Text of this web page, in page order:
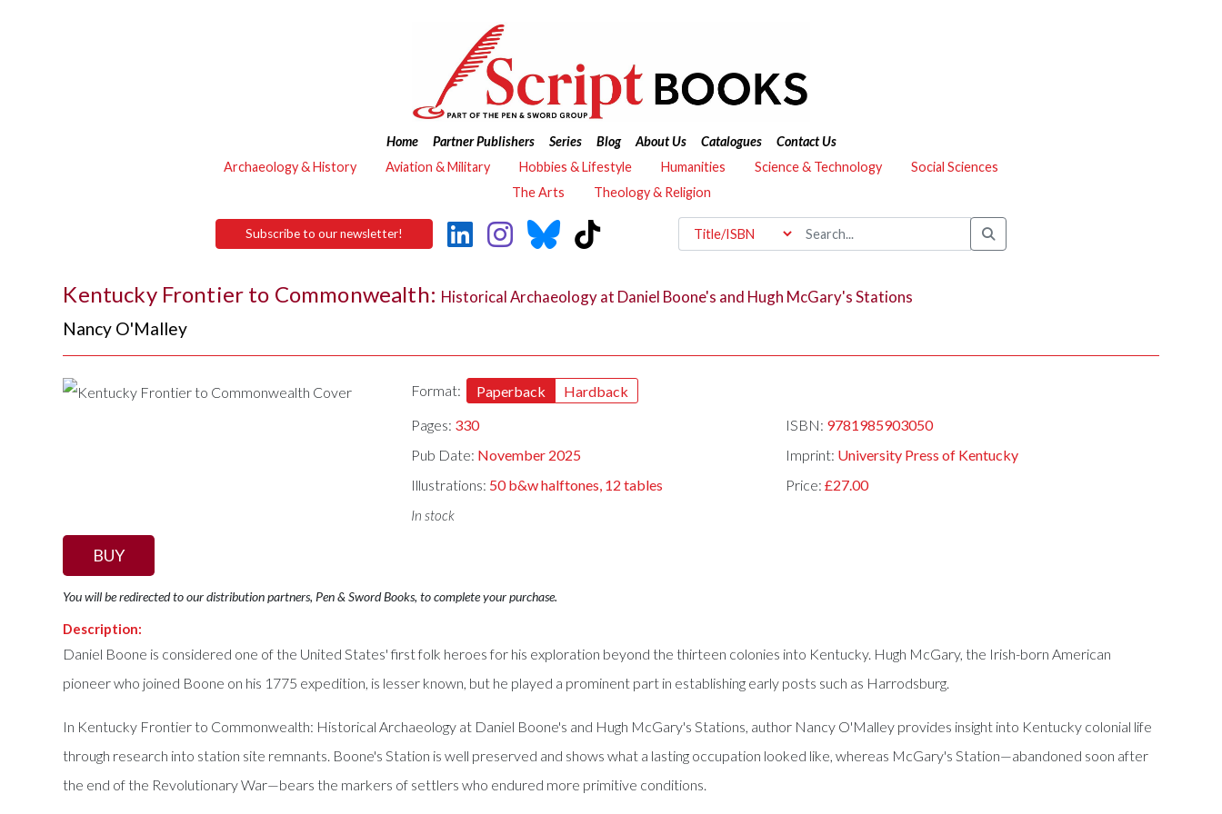
Home Partner Publishers Series Blog About Us Catalogues
Contact Us
Archaeology & History
Aviation & Military Hobbies & Lifestyle Humanities Science & Technology
Social Sciences
The Arts
Theology & Religion
Subscribe to our newsletter!
Kentucky Frontier to Commonwealth: Historical Archaeology at Daniel Boone's and Hugh McGary's Stations
Nancy O'Malley
Format: Paperback
Hardback
Pages: 330 ISBN: 9781985903050
Pub Date: November 2025 Imprint: University Press of Kentucky
Illustrations: 50 b&w halftones, 12 tables Price: £27.00
In stock
BUY
You will be redirected to our distribution partners, Pen & Sword Books, to complete your purchase.
Description:
Daniel Boone is considered one of the United States' first folk heroes for his exploration beyond the thirteen colonies into Kentucky. Hugh McGary, the Irish-born American
pioneer who joined Boone on his 1775 expedition, is lesser known, but he played a prominent part in establishing early posts such as Harrodsburg.
In Kentucky Frontier to Commonwealth: Historical Archaeology at Daniel Boone's and Hugh McGary's Stations, author Nancy O'Malley provides insight into Kentucky colonial life
through research into station site remnants. Boone's Station is well preserved and shows what a lasting occupation looked like, whereas McGary's Station—abandoned soon after
the end of the Revolutionary War—bears the markers of settlers who endured more primitive conditions.